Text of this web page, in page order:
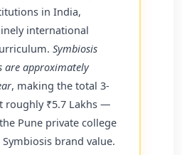
in India,
international
Symbiosis
are approximately
, making the total 3-
roughly ₹5.7 Lakhs —
Pune private college
brand value.